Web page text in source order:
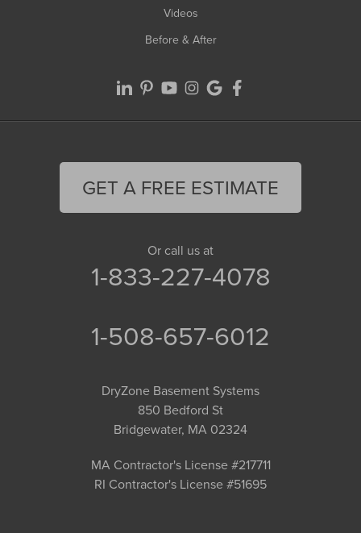
Videos
Before & After
GET A FREE ESTIMATE
Or call us at
1-833-227-4078
1-508-657-6012
DryZone Basement Systems
850 Bedford St
Bridgewater, MA 02324
MA Contractor's License #217711
RI Contractor's License #51695